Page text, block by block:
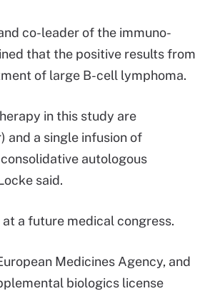
co-leader of the immuno-
that the positive results from
of large B-cell lymphoma.
in this study are
and a single infusion of
autologous
said.
a future medical congress.
Medicines Agency, and
biologics license